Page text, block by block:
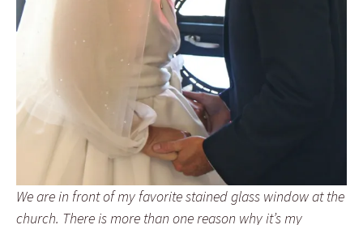
We are in front of my favorite stained glass window at the
church. There is more than one reason why it’s my